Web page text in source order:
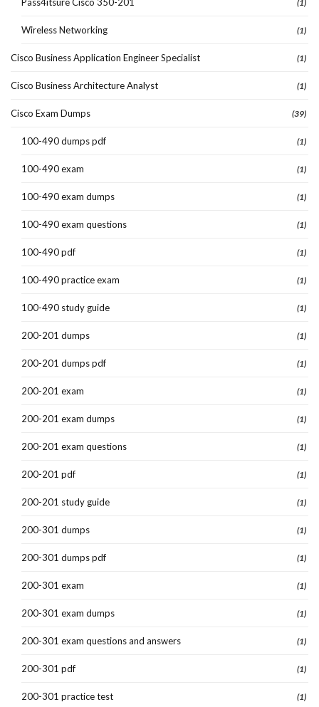
(1)
Wireless Networking (1)
Cisco Business Application Engineer Specialist (1)
Cisco Business Architecture Analyst (1)
Cisco Exam Dumps (39)
100-490 dumps pdf (1)
100-490 exam (1)
100-490 exam dumps (1)
100-490 exam questions (1)
100-490 pdf (1)
100-490 practice exam (1)
100-490 study guide (1)
200-201 dumps (1)
200-201 dumps pdf (1)
200-201 exam (1)
200-201 exam dumps (1)
200-201 exam questions (1)
200-201 pdf (1)
200-201 study guide (1)
200-301 dumps (1)
200-301 dumps pdf (1)
200-301 exam (1)
200-301 exam dumps (1)
200-301 exam questions and answers (1)
200-301 pdf (1)
200-301 practice test (1)